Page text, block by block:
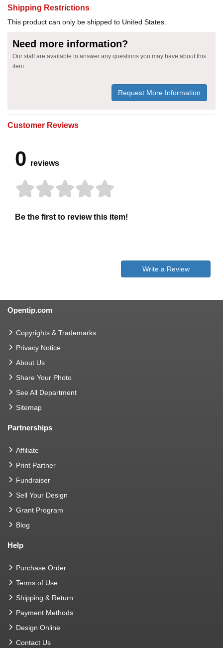
Shipping Restrictions
This product can only be shipped to United States.
Need more information?
Our staff are available to answer any questions you may have about this
item
Request More Information
Customer Reviews
0 reviews
Be the first to review this item!
Write a Review
Opentip.com
Copyrights & Trademarks
Privacy Notice
About Us
Share Your Photo
See All Department
Sitemap
Partnerships
Affiliate
Print Partner
Fundraiser
Sell Your Design
Grant Program
Blog
Help
Purchase Order
Terms of Use
Shipping & Return
Payment Methods
Design Online
Contact Us